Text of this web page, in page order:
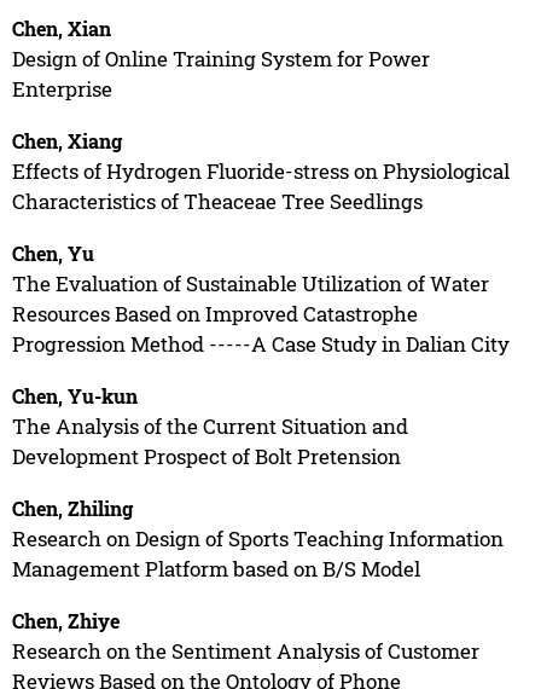
Chen, Xian
Design of Online Training System for Power
Enterprise
Chen, Xiang
Effects of Hydrogen Fluoride-stress on Physiological
Characteristics of Theaceae Tree Seedlings
Chen, Yu
The Evaluation of Sustainable Utilization of Water
Resources Based on Improved Catastrophe
Progression Method -----A Case Study in Dalian City
Chen, Yu-kun
The Analysis of the Current Situation and
Development Prospect of Bolt Pretension
Chen, Zhiling
Research on Design of Sports Teaching Information
Management Platform based on B/S Model
Chen, Zhiye
Research on the Sentiment Analysis of Customer
Reviews Based on the Ontology of Phone